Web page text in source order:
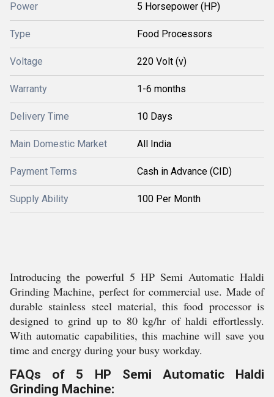
Power 5 Horsepower (HP)
Type Food Processors
Voltage 220 Volt (v)
Warranty 1-6 months
Delivery Time 10 Days
Main Domestic Market All India
Payment Terms Cash in Advance (CID)
Supply Ability 100 Per Month
Introducing the powerful 5 HP Semi Automatic Haldi
Grinding Machine, perfect for commercial use. Made of
durable stainless steel material, this food processor is
designed to grind up to 80 kg/hr of haldi effortlessly.
With automatic capabilities, this machine will save you
time and energy during your busy workday.
FAQs of 5 HP Semi Automatic Haldi
Grinding Machine: